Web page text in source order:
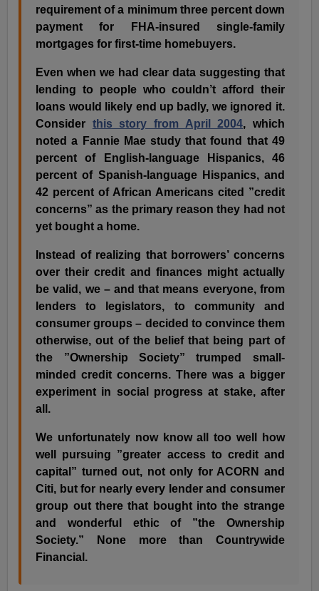
requirement of a minimum three percent down
payment for FHA-insured single-family
mortgages for first-time homebuyers.
Even when we had clear data suggesting that
lending to people who couldn’t afford their
loans would likely end up badly, we ignored it.
Consider this story from April 2004, which
noted a Fannie Mae study that found that 49
percent of English-language Hispanics, 46
percent of Spanish-language Hispanics, and
42 percent of African Americans cited ”credit
concerns” as the primary reason they had not
yet bought a home.
Instead of realizing that borrowers’ concerns
over their credit and finances might actually
be valid, we – and that means everyone, from
lenders to legislators, to community and
consumer groups – decided to convince them
otherwise, out of the belief that being part of
the ”Ownership Society” trumped small-
minded credit concerns. There was a bigger
experiment in social progress at stake, after
all.
We unfortunately now know all too well how
well pursuing ”greater access to credit and
capital” turned out, not only for ACORN and
Citi, but for nearly every lender and consumer
group out there that bought into the strange
and wonderful ethic of ”the Ownership
Society.” None more than Countrywide
Financial.